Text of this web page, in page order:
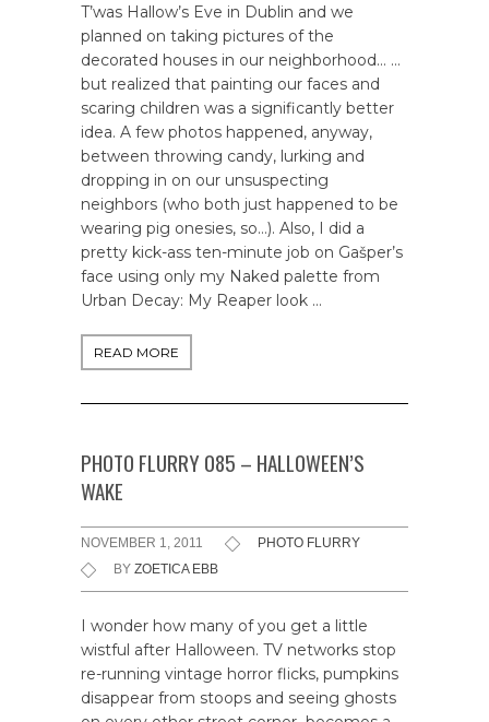
T’was Hallow’s Eve in Dublin and we
planned on taking pictures of the
decorated houses in our neighborhood… …
but realized that painting our faces and
scaring children was a significantly better
idea. A few photos happened, anyway,
between throwing candy, lurking and
dropping in on our unsuspecting
neighbors (who both just happened to be
wearing pig onesies, so…). Also, I did a
pretty kick-ass ten-minute job on Gašper’s
face using only my Naked palette from
Urban Decay: My Reaper look …
READ MORE
PHOTO FLURRY 085 – HALLOWEEN’S
WAKE
NOVEMBER 1, 2011
PHOTO FLURRY
BY ZOETICA EBB
I wonder how many of you get a little
wistful after Halloween. TV networks stop
re-running vintage horror flicks, pumpkins
disappear from stoops and seeing ghosts